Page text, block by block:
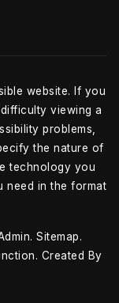
website. If you
viewing a
problems,
the nature of
technology you
need in the format
. Sitemap.
Created By